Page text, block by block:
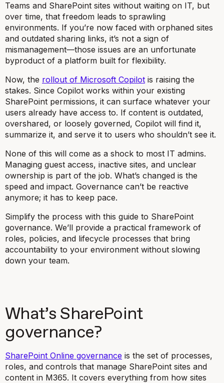
Teams and SharePoint sites without waiting on IT, but
over time, that freedom leads to sprawling
environments. If you’re now faced with orphaned sites
and outdated sharing links, it’s not a sign of
mismanagement—those issues are an unfortunate
byproduct of a platform built for flexibility.
Now, the rollout of Microsoft Copilot is raising the
stakes. Since Copilot works within your existing
SharePoint permissions, it can surface whatever your
users already have access to. If content is outdated,
overshared, or loosely governed, Copilot will find it,
summarize it, and serve it to users who shouldn’t see it.
None of this will come as a shock to most IT admins.
Managing guest access, inactive sites, and unclear
ownership is part of the job. What’s changed is the
speed and impact. Governance can’t be reactive
anymore; it has to keep pace.
Simplify the process with this guide to SharePoint
governance. We’ll provide a practical framework of
roles, policies, and lifecycle processes that bring
accountability to your environment without slowing
down your team.
What’s SharePoint
governance?
SharePoint Online governance is the set of processes,
roles, and controls that manage SharePoint sites and
content in M365. It covers everything from how sites